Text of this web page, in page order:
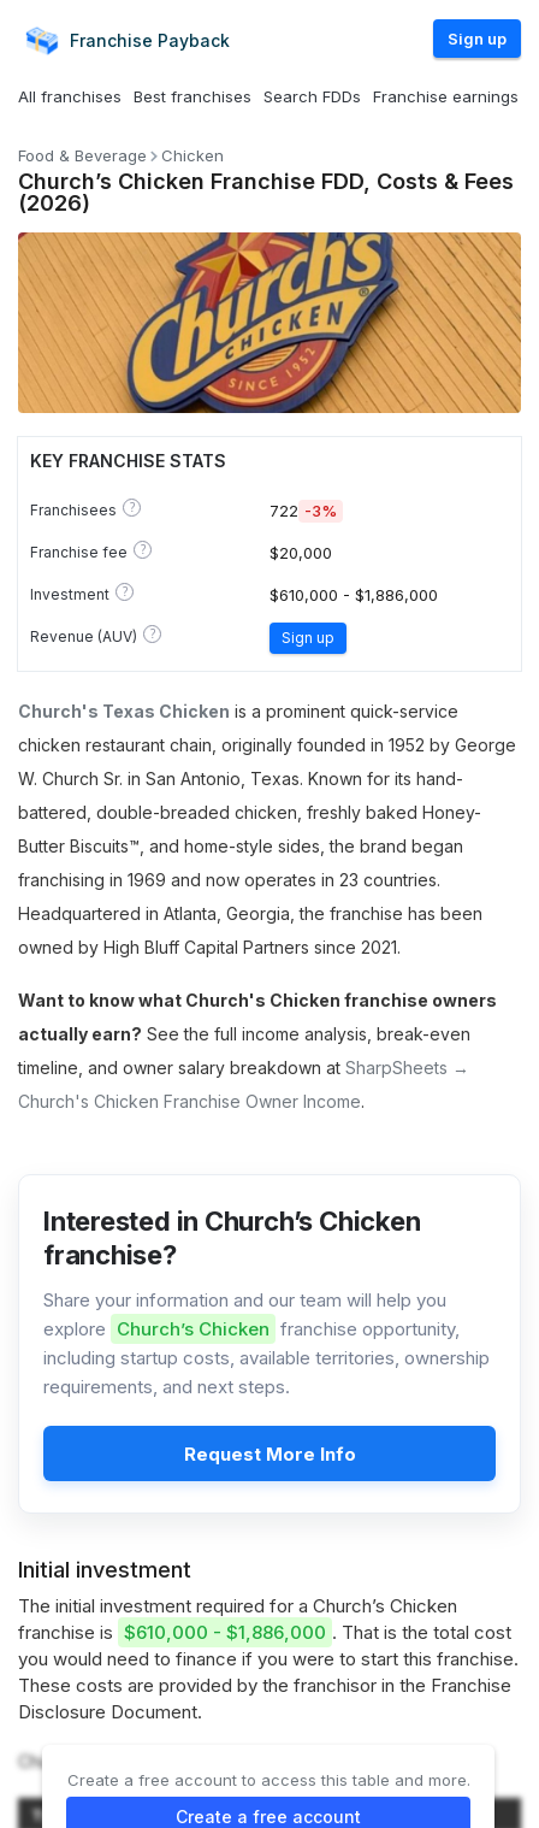
Franchise Payback Sign up
All franchises Best franchises Search FDDs Franchise earnings
Food & Beverage Chicken
Church’s Chicken Franchise FDD, Costs & Fees
(2026)
KEY FRANCHISE STATS
Franchisees ? 722 -3%
Franchise fee ? $20,000
Investment ? $610,000 - $1,886,000
Revenue (AUV) ? Sign up
Church's Texas Chicken is a prominent quick-service
chicken restaurant chain, originally founded in 1952 by George
W. Church Sr. in San Antonio, Texas. Known for its hand-
battered, double-breaded chicken, freshly baked Honey-
Butter Biscuits™, and home-style sides, the brand began
franchising in 1969 and now operates in 23 countries.
Headquartered in Atlanta, Georgia, the franchise has been
owned by High Bluff Capital Partners since 2021.
Want to know what Church's Chicken franchise owners
actually earn? See the full income analysis, break-even
timeline, and owner salary breakdown at SharpSheets →
Church's Chicken Franchise Owner Income.
Interested in Church’s Chicken
franchise?
Share your information and our team will help you
explore Church’s Chicken franchise opportunity,
including startup costs, available territories, ownership
requirements, and next steps.
Request More Info
Initial investment
The initial investment required for a Church’s Chicken
franchise is $610,000 - $1,886,000 . That is the total cost
you would need to finance if you were to start this franchise.
These costs are provided by the franchisor in the Franchise
Disclosure Document.
Church’s Chicken offers 3 options:
Type of Restaurant
Initial Investment Range
Create a free account to access this table and more.
Create a free account